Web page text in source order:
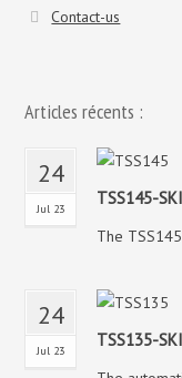
Contact-us
Articles récents :
24
Jul 23
TSS145-
The
24
Jul 23
TSS135-